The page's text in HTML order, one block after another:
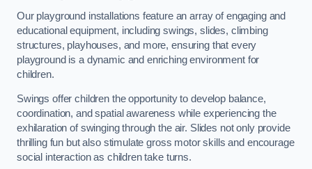
Our playground installations feature an array of engaging and
educational equipment, including swings, slides, climbing
structures, playhouses, and more, ensuring that every
playground is a dynamic and enriching environment for
children.
Swings offer children the opportunity to develop balance,
coordination, and spatial awareness while experiencing the
exhilaration of swinging through the air. Slides not only provide
thrilling fun but also stimulate gross motor skills and encourage
social interaction as children take turns.